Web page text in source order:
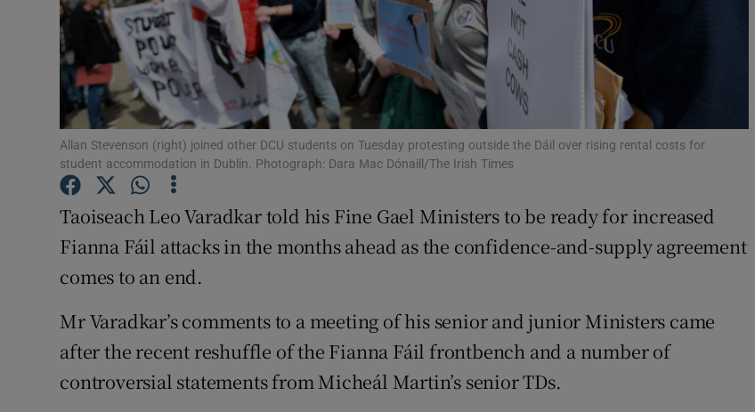
Student Hub
Offbeat
Family Notices Opens in new window
Show Sponsored sub sections
Competitions
Allan Stevenson (right) joined other DCU students on Tuesday protesting outside the Dáil over rising rental costs for
student accommodation in Dublin. Photograph: Dara Mac Dónaill/The Irish Times
Taoiseach Leo Varadkar told his Fine Gael Ministers to be ready for increased
Fianna Fáil attacks in the months ahead as the confidence-and-supply agreement
comes to an end.
Mr Varadkar’s comments to a meeting of his senior and junior Ministers came
after the recent reshuffle of the Fianna Fáil frontbench and a number of
controversial statements from Micheál Martin’s senior TDs.